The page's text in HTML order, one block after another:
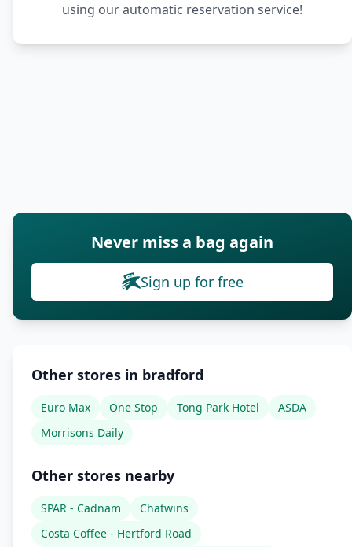
using our automatic reservation service!
Never miss a bag again
Sign up for free
Other stores in bradford
Euro Max One Stop Tong Park Hotel
ASDA
Morrisons Daily
Other stores nearby
SPAR - Cadnam
Chatwins
Costa Coffee - Hertford Road